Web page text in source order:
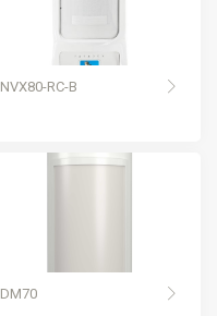
NVX80-RC-B
DM70